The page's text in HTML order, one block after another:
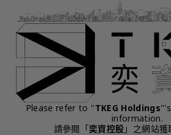
Please refer to "TKEG Holdings
information.
請參閱「奕資控股 」之網站獲